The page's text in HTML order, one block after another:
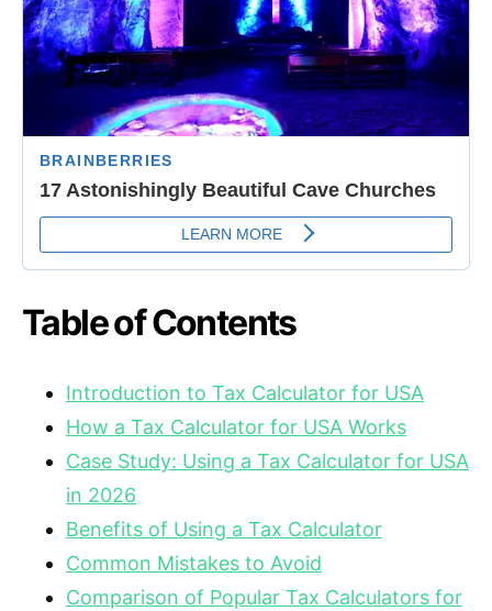
Table of Contents
Introduction to Tax Calculator for USA
How a Tax Calculator for USA Works
Case Study: Using a Tax Calculator for USA
in 2026
Benefits of Using a Tax Calculator
Common Mistakes to Avoid
Comparison of Popular Tax Calculators for